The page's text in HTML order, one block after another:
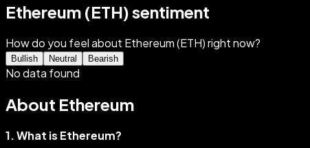
Ethereum (ETH) sentiment
How do you feel about Ethereum (ETH) right now?
Bullish Neutral Bearish
No data found
About Ethereum
1. What is Ethereum?